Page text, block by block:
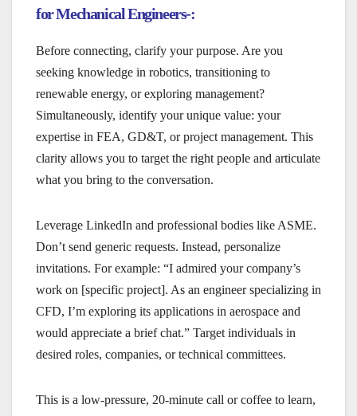
for Mechanical Engineers-:
Before connecting, clarify your purpose. Are you
seeking knowledge in robotics, transitioning to
renewable energy, or exploring management?
Simultaneously, identify your unique value: your
expertise in FEA, GD&T, or project management. This
clarity allows you to target the right people and articulate
what you bring to the conversation.
Leverage LinkedIn and professional bodies like ASME.
Don’t send generic requests. Instead, personalize
invitations. For example: “I admired your company’s
work on [specific project]. As an engineer specializing in
CFD, I’m exploring its applications in aerospace and
would appreciate a brief chat.” Target individuals in
desired roles, companies, or technical committees.
This is a low-pressure, 20-minute call or coffee to learn,